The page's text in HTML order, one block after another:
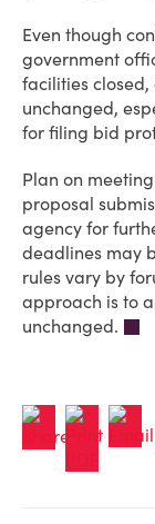
Even though
government
facilities
unchanged,
for filing bid
Plan on
proposal
agency for
deadlines may
rules vary by
approach is to
unchanged.